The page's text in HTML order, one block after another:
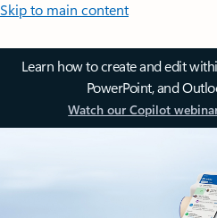
Skip to main content
Learn how to create and edit
PowerPoint, and
Watch our Copilot